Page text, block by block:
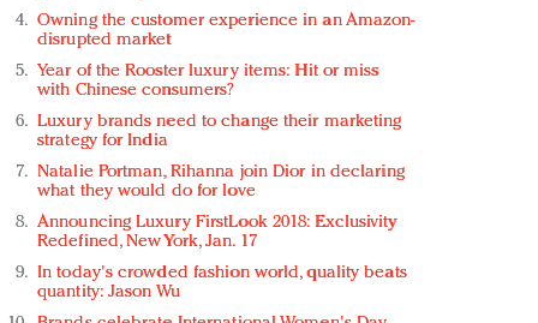
Owning the customer experience in an Amazon-
disrupted market
Year of the Rooster luxury items: Hit or miss
with Chinese consumers?
Luxury brands need to change their marketing
strategy for India
Natalie Portman, Rihanna join Dior in declaring
what they would do for love
Announcing Luxury FirstLook 2018: Exclusivity
Redefined, New York, Jan. 17
In today's crowded fashion world, quality beats
quantity: Jason Wu